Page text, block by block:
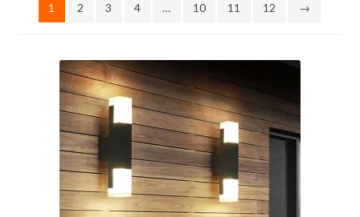
1 2 3 4 … 10 11 12 →